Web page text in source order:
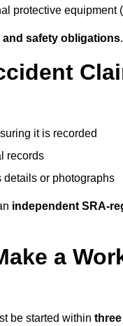
protective equipment
and safety obligations.
it is recorded
records
or photographs
independent SRA-
a
be started within